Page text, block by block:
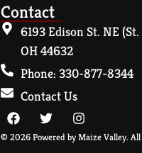
Contact
6193 Edison St. NE
OH 44632
Phone: 330-877-8344
Contact Us
© 2026 Powered by Maize Valley. All